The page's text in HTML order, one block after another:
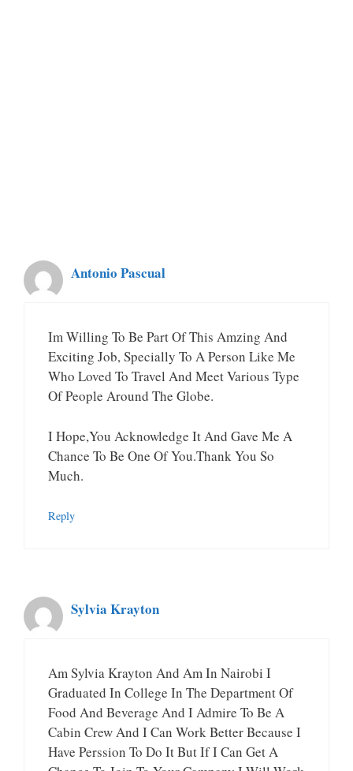
Antonio Pascual
Im Willing To Be Part Of This Amzing And
Exciting Job, Specially To A Person Like Me
Who Loved To Travel And Meet Various Type
Of People Around The Globe.
I Hope,you Acknowledge It And Gave Me A
Chance To Be One Of You.Thank You So
Much.
Reply
Sylvia Krayton
Am Sylvia Krayton And Am In Nairobi I
Graduated In College In The Department Of
Food And Beverage And I Admire To Be A
Cabin Crew And I Can Work Better Because I
Have Perssion To Do It But If I Can Get A